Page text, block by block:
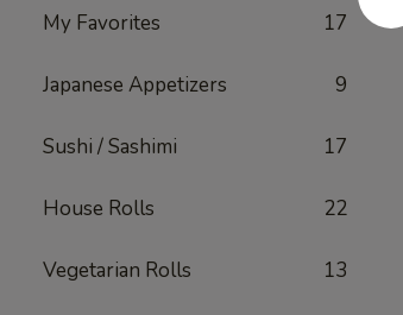
My Favorites 17
Japanese Appetizers 9
Sushi / Sashimi 17
House Rolls 22
Vegetarian Rolls 13